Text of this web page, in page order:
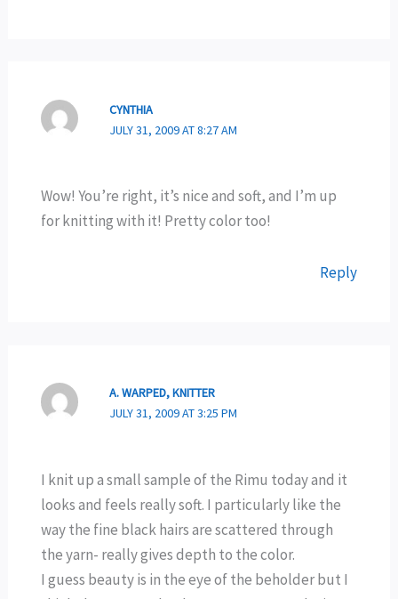
CYNTHIA
JULY 31, 2009 AT 8:27 AM
Wow! You’re right, it’s nice and soft, and I’m up
for knitting with it! Pretty color too!
Reply
A. WARPED, KNITTER
JULY 31, 2009 AT 3:25 PM
I knit up a small sample of the Rimu today and it
looks and feels really soft. I particularly like the
way the fine black hairs are scattered through
the yarn- really gives depth to the color.
I guess beauty is in the eye of the beholder but I